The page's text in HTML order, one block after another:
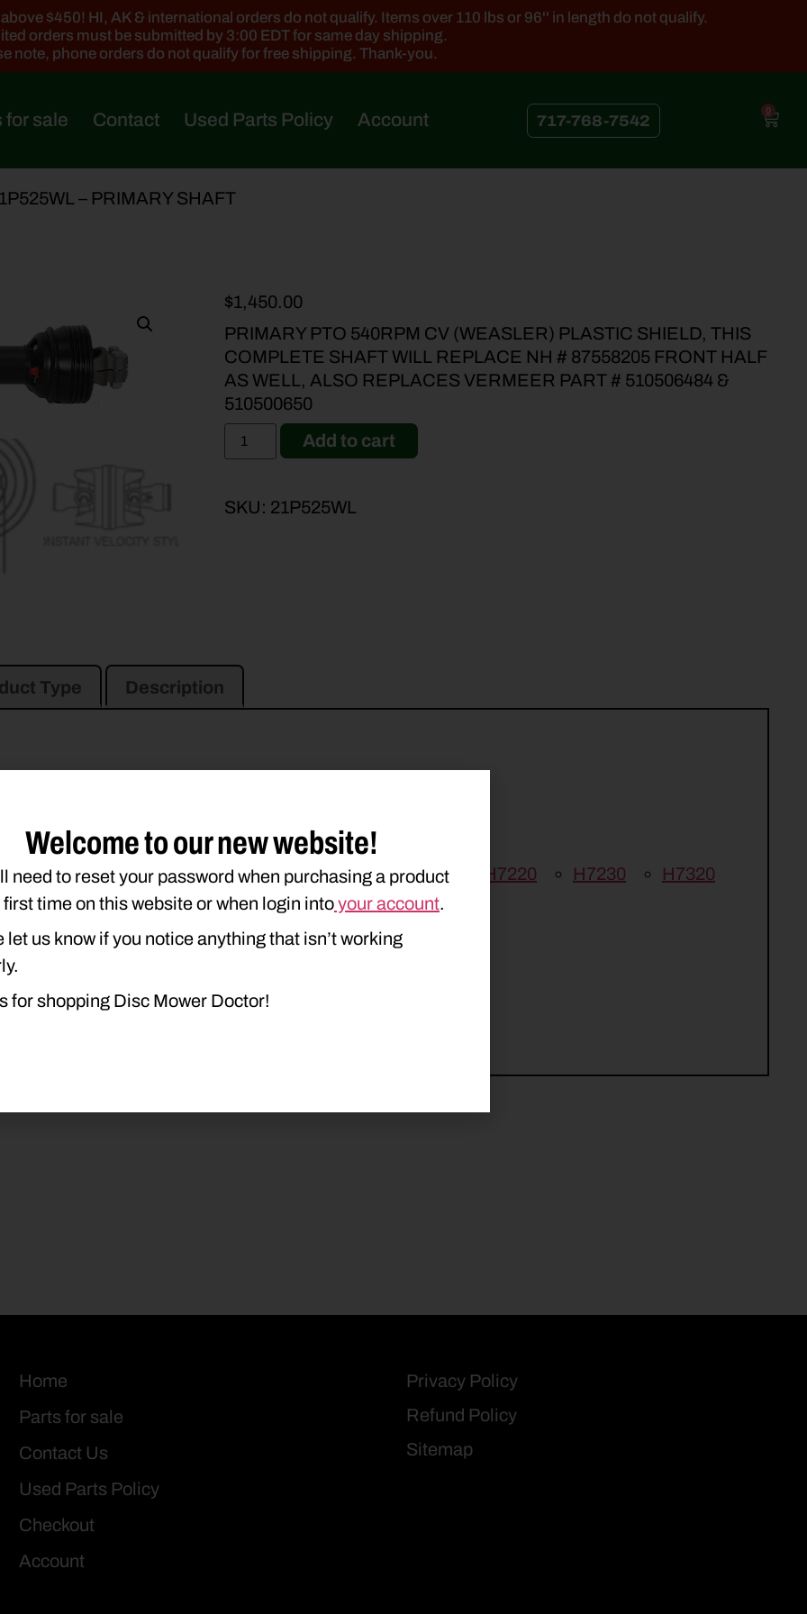
$450! HI, AK & international orders do not qualify. Items over 110 lbs or 96'' in length do not qualify.
orders must be submitted by 3:00 EDT for same day shipping.
note, phone orders do not qualify for free shipping. Thank-you.
for sale Contact Used Parts Policy Account 717-768-7542
0
– PRIMARY SHAFT
$1,450.00
PRIMARY PTO 540RPM CV (WEASLER) PLASTIC SHIELD, THIS
COMPLETE SHAFT WILL REPLACE NH # 87558205 FRONT HALF
AS WELL, ALSO REPLACES VERMEER PART # 510506484 &
510500650
Add to cart
SKU: 21P525WL
Type Description
1412 210M DISCBINE 209 DISCBINE 210 H7220 H7230 H7320
Home
Parts for sale
Contact Us
Used Parts Policy
Checkout
Account
Privacy Policy
Refund Policy
Sitemap
Welcome to our new website!
need to reset your password when purchasing a product
time on this website or when login intoyour account.
let us know if you notice anything that isn’t working
for shopping Disc Mower Doctor!